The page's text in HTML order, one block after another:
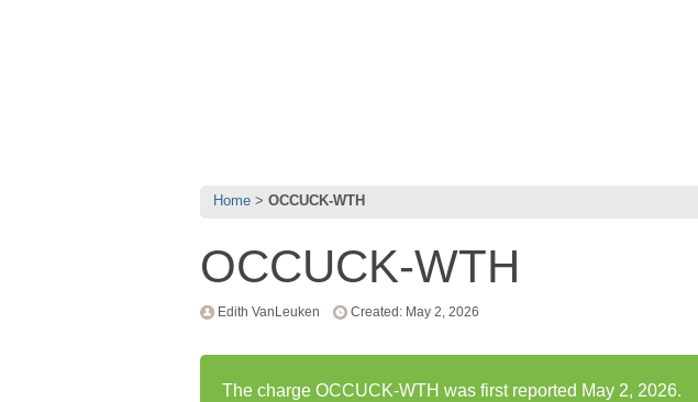
Home OCCUCK-WTH
OCCUCK-WTH
Edith VanLeuken Created: May 2, 2026
The charge OCCUCK-WTH was first reported May 2, 2026.